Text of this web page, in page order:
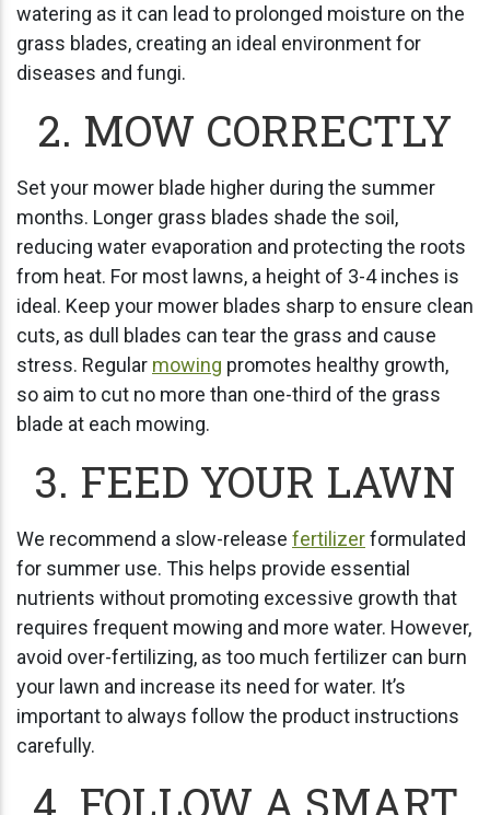
watering as it can lead to prolonged moisture on the
grass blades, creating an ideal environment for
diseases and fungi.
2. MOW CORRECTLY
Set your mower blade higher during the summer
months. Longer grass blades shade the soil,
reducing water evaporation and protecting the roots
from heat. For most lawns, a height of 3-4 inches is
ideal. Keep your mower blades sharp to ensure clean
cuts, as dull blades can tear the grass and cause
stress. Regular mowing promotes healthy growth,
so aim to cut no more than one-third of the grass
blade at each mowing.
3. FEED YOUR LAWN
We recommend a slow-release fertilizerformulated
for summer use. This helps provide essential
nutrients without promoting excessive growth that
requires frequent mowing and more water. However,
avoid over-fertilizing, as too much fertilizer can burn
your lawn and increase its need for water. It’s
important to always follow the product instructions
carefully.
4. FOLLOW A SMART